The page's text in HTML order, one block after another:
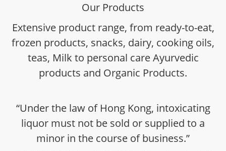
Our Products
Extensive product range, from ready-to-eat,
frozen products, snacks, dairy, cooking oils,
teas, Milk to personal care Ayurvedic
products and Organic Products.
“Under the law of Hong Kong, intoxicating
liquor must not be sold or supplied to a
minor in the course of business.”